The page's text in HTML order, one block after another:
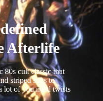
Afterlife
80s cult classic that
striped suits to
lot of you need twists